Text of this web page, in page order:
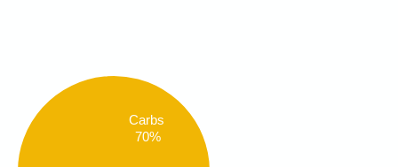
Carbs
70%